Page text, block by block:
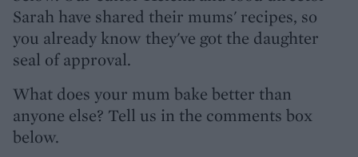
Sarah have shared their mums' recipes, so
you already know they've got the daughter
seal of approval.
What does your mum bake better than
anyone else? Tell us in the comments box
below.